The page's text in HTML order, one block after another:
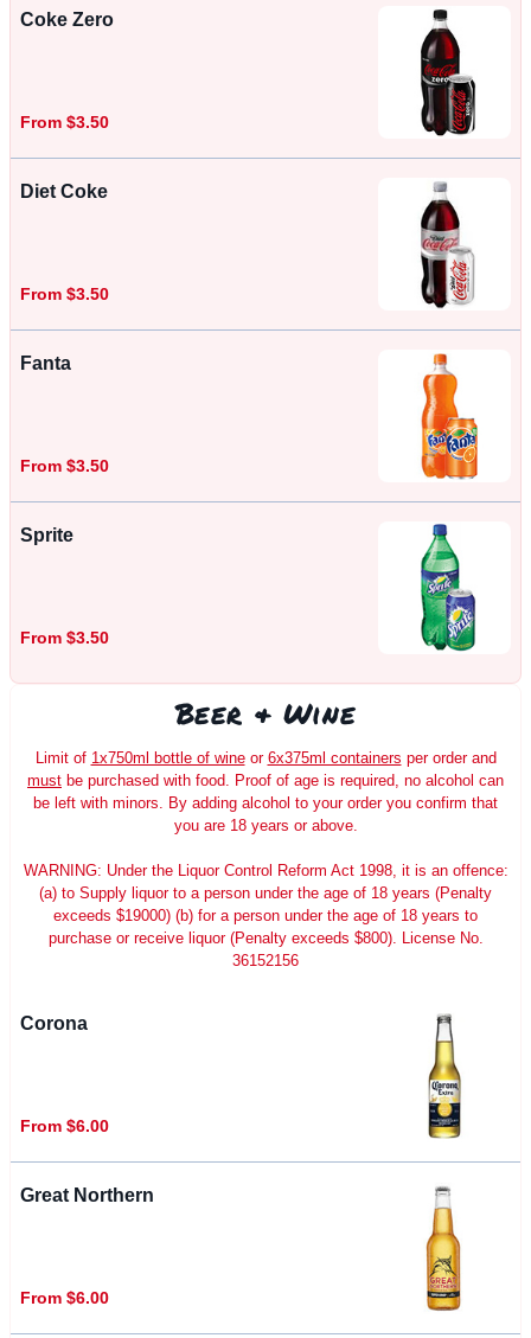
Coke Zero
From $3.50
Diet Coke
From $3.50
Fanta
From $3.50
Sprite
From $3.50
Beer & Wine
Limit of 1x750ml bottle of wineor 6x375ml containers per order and
must be purchased with food. Proof of age is required, no alcohol can
be left with minors. By adding alcohol to your order you confirm that
you are 18 years or above.
WARNING: Under the Liquor Control Reform Act 1998, it is an offence:
(a) to Supply liquor to a person under the age of 18 years (Penalty
exceeds $19000) (b) for a person under the age of 18 years to
purchase or receive liquor (Penalty exceeds $800). License No.
36152156
Corona
From $6.00
Great Northern
From $6.00